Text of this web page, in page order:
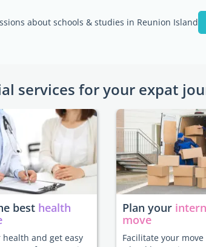
about schools & studies in Reunion Island
services for your expat
best health
health and get easy
Plan your
move
Facilitate your